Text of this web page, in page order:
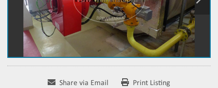
Share via Email Print Listing